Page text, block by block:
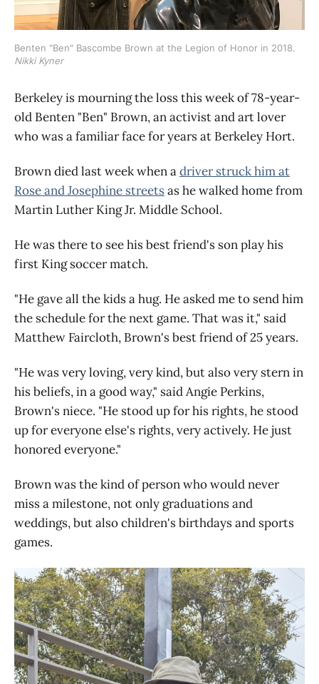
Nikki Kyner
Berkeley is mourning the loss this week of 78-year-
old Benten "Ben" Brown, an activist and art lover
who was a familiar face for years at Berkeley Hort.
Brown died last week when adriver struck him at
Rose and Josephine streetsas he walked home from
Martin Luther King Jr. Middle School.
He was there to see his best friend's son play his
first King soccer match.
"He gave all the kids a hug. He asked me to send him
the schedule for the next game. That was it," said
Matthew Faircloth, Brown's best friend of 25 years.
"He was very loving, very kind, but also very stern in
his beliefs, in a good way," said Angie Perkins,
Brown's niece. "He stood up for his rights, he stood
up for everyone else's rights, very actively. He just
honored everyone."
Brown was the kind of person who would never
miss a milestone, not only graduations and
weddings, but also children's birthdays and sports
games.